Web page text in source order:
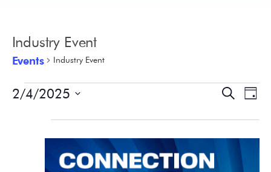
Industry Event
Events Industry Event
Events
and
Views
SearchDay
2/4/2025